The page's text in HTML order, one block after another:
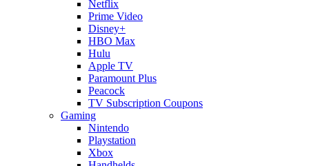
Netflix
Prime Video
Disney+
HBO Max
Hulu
Apple TV
Paramount Plus
Peacock
TV Subscription Coupons
Gaming
Nintendo
Playstation
Xbox